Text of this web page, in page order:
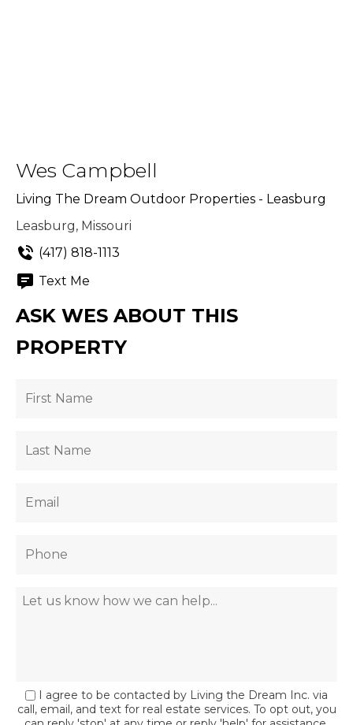
Wes Campbell
Living The Dream Outdoor Properties - Leasburg
Leasburg, Missouri
(417) 818-1113
Text Me
ASK WES ABOUT THIS
PROPERTY
I agree to be contacted by Living the Dream Inc. via
call, email, and text for real estate services. To opt out, you